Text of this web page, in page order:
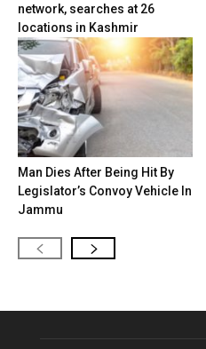
network, searches at 26
locations in Kashmir
Man Dies After Being Hit By
Legislator’s Convoy Vehicle In
Jammu